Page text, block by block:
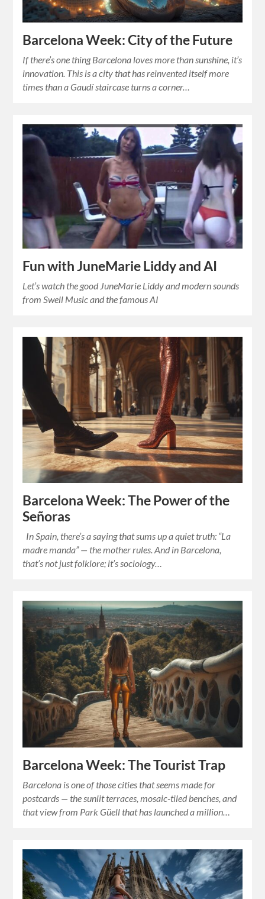
Barcelona Week: City of the Future
If there’s one thing Barcelona loves more than sunshine, it’s
innovation. This is a city that has reinvented itself more
times than a Gaudí staircase turns a corner…
Fun with JuneMarie Liddy and AI
Let’s watch the good JuneMarie Liddy and modern sounds
from Swell Music and the famous AI
Barcelona Week: The Power of the
Señoras
In Spain, there’s a saying that sums up a quiet truth: “La
madre manda” — the mother rules. And in Barcelona,
that’s not just folklore; it’s sociology…
Barcelona Week: The Tourist Trap
Barcelona is one of those cities that seems made for
postcards — the sunlit terraces, mosaic-tiled benches, and
that view from Park Güell that has launched a million…